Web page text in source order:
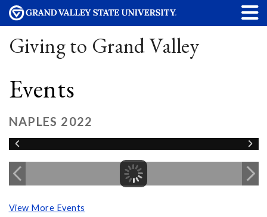
Giving to Grand Valley
Events
NAPLES 2022
View More Events